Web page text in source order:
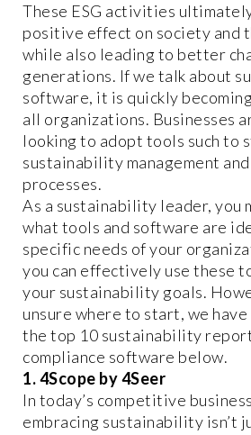
These ESG activities
positive effect on society and
while also leading to better
generations. If we talk about
software, it is quickly
all organizations. Businesses
looking to adopt tools such to
sustainability management
processes.
As a sustainability leader, you
what tools and software are
specific needs of your
you can effectively use these
your sustainability goals.
unsure where to start, we
the top 10 sustainability
compliance software below.
1. 4Scope by 4Seer
In today’s competitive
embracing sustainability isn’t